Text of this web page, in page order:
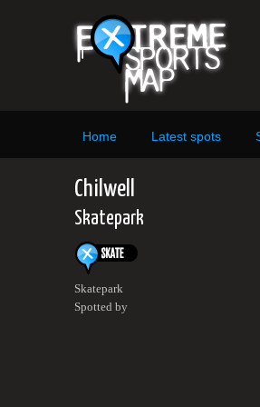
Home Latest spots
Chilwell
Skatepark
Skatepark
Spotted by